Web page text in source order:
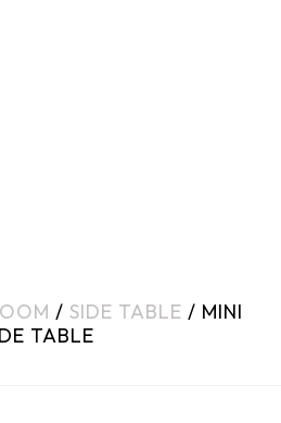
/ SIDE TABLE / MINI
TABLE